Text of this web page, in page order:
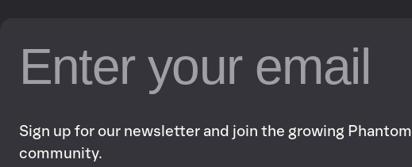
Sign up for our newsletter and join the growing Phantom
community.